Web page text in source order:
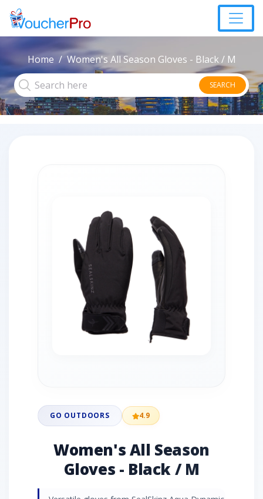
Home Women's All Season Gloves - Black / M
SEARCH
GO OUTDOORS 4.9
Women's All Season
Gloves - Black / M